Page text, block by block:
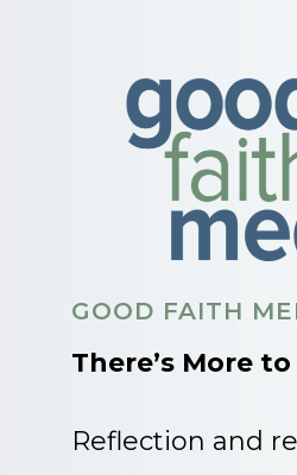
GOOD FAITH
There’s More
Reflection and